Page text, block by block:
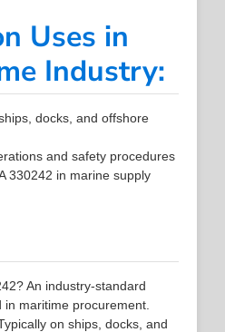
Uses in
Industry:
docks, and offshore
and safety procedures
330242 in marine supply
An industry-standard
maritime procurement.
on ships, docks, and